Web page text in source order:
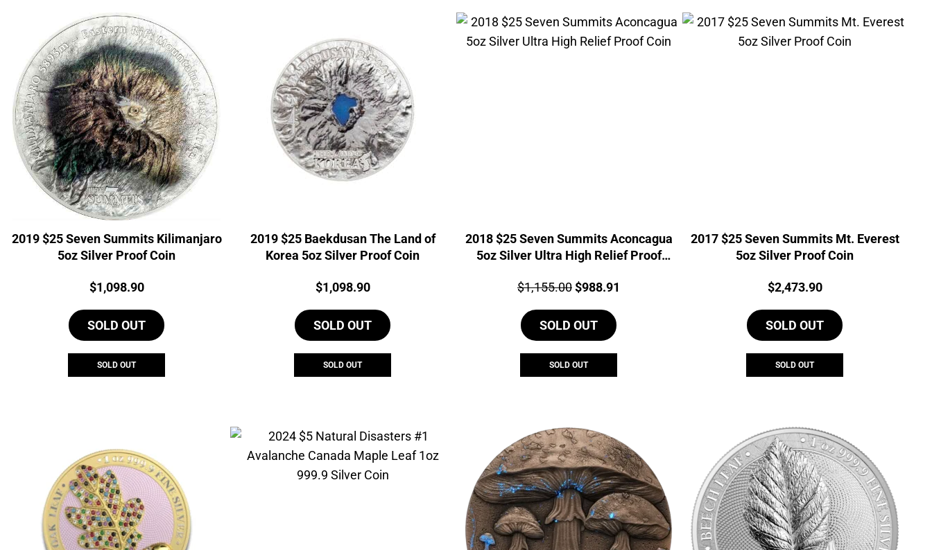
2019 $25 Seven Summits Kilimanjaro
5oz Silver Proof Coin
Price:
$1,098.90
SOLD OUT
SOLD OUT
2019 $25 Baekdusan The Land of
Korea 5oz Silver Proof Coin
Price:
$1,098.90
SOLD OUT
SOLD OUT
2018 $25 Seven Summits Aconcagua
5oz Silver Ultra High Relief Proof
Price:
$1,155.00Original
was:
$1,155.00.
$988.91
SOLD OUT
SOLD OUT
2017 $25 Seven Summits Mt. Everest
5oz Silver Proof Coin
Price:
$2,473.90
SOLD OUT
SOLD OUT